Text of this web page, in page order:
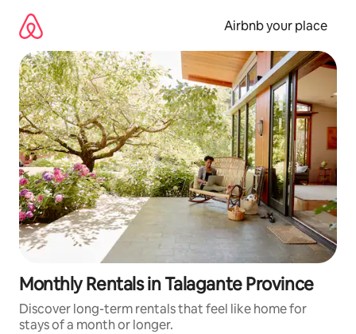
content
Airbnb your place
Monthly Rentals in Talagante Province
Discover long-term rentals that feel like home for
stays of a month or longer.